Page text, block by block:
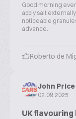
Good morning
apply salt
noticeable
advance.
Roberto de
John Price
02.09.2025
UK flavouring